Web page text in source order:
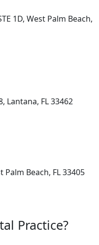
1D, West Palm Beach,
Lantana, FL 33462
Palm Beach, FL 33405
Practice?